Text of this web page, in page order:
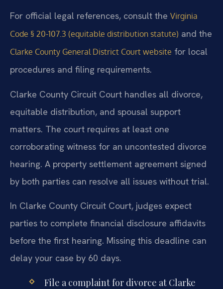
For official legal references, consult the Virginia
Code § 20-107.3 (equitable distribution statute) and the
Clarke County General District Court website for local
procedures and filing requirements.
Clarke County Circuit Court handles all divorce,
equitable distribution, and spousal support
matters. The court requires at least one
corroborating witness for an uncontested divorce
hearing. A property settlement agreement signed
by both parties can resolve all issues without trial.
In Clarke County Circuit Court, judges expect
parties to complete financial disclosure affidavits
before the first hearing. Missing this deadline can
delay your case by 60 days.
File a complaint for divorce at Clarke